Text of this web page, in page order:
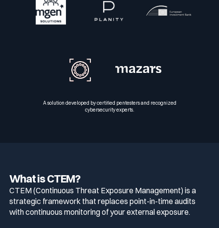
A solution developed by certified pentesters and recognized
cybersecurity experts.
What is CTEM?
CTEM (Continuous Threat Exposure Management) is a
strategic framework that replaces point-in-time audits
with continuous monitoring of your external exposure.